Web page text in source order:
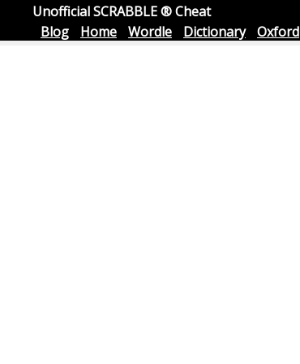
Unofficial SCRABBLE ® Cheat
Blog
Home Wordle Dictionary Oxford